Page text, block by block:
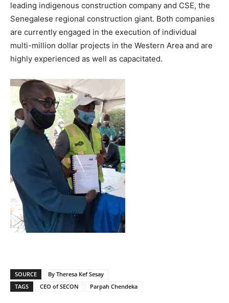
leading indigenous construction company and CSE, the
Senegalese regional construction giant. Both companies
are currently engaged in the execution of individual
multi-million dollar projects in the Western Area and are
highly experienced as well as capacitated.
SOURCE
By Theresa Kef Sesay
TAGS
CEO of SECON Parpah Chendeka